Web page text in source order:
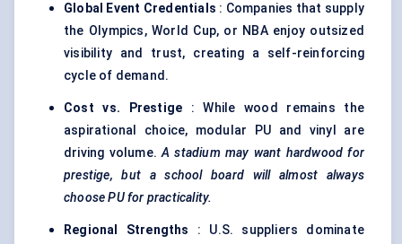
Global Event Credentials : Companies that supply
the Olympics, World Cup, or NBA enjoy outsized
visibility and trust, creating a self-reinforcing
cycle of demand.
Cost vs. Prestige : While wood remains the
aspirational choice, modular PU and vinyl are
driving volume.A stadium may want hardwood for
prestige, but a school board will almost always
choose PU for practicality.
Regional Strengths
: U.S. suppliers dominate